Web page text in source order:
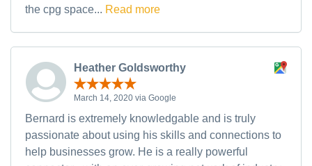
the cpg space... Read more
Heather Goldsworthy
March 14, 2020 via Google
Bernard is extremely knowledgable and is truly
passionate about using his skills and connections to
help businesses grow. He is a really powerful